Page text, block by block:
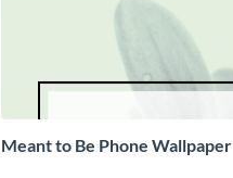
Meant to Be Phone Wallpaper